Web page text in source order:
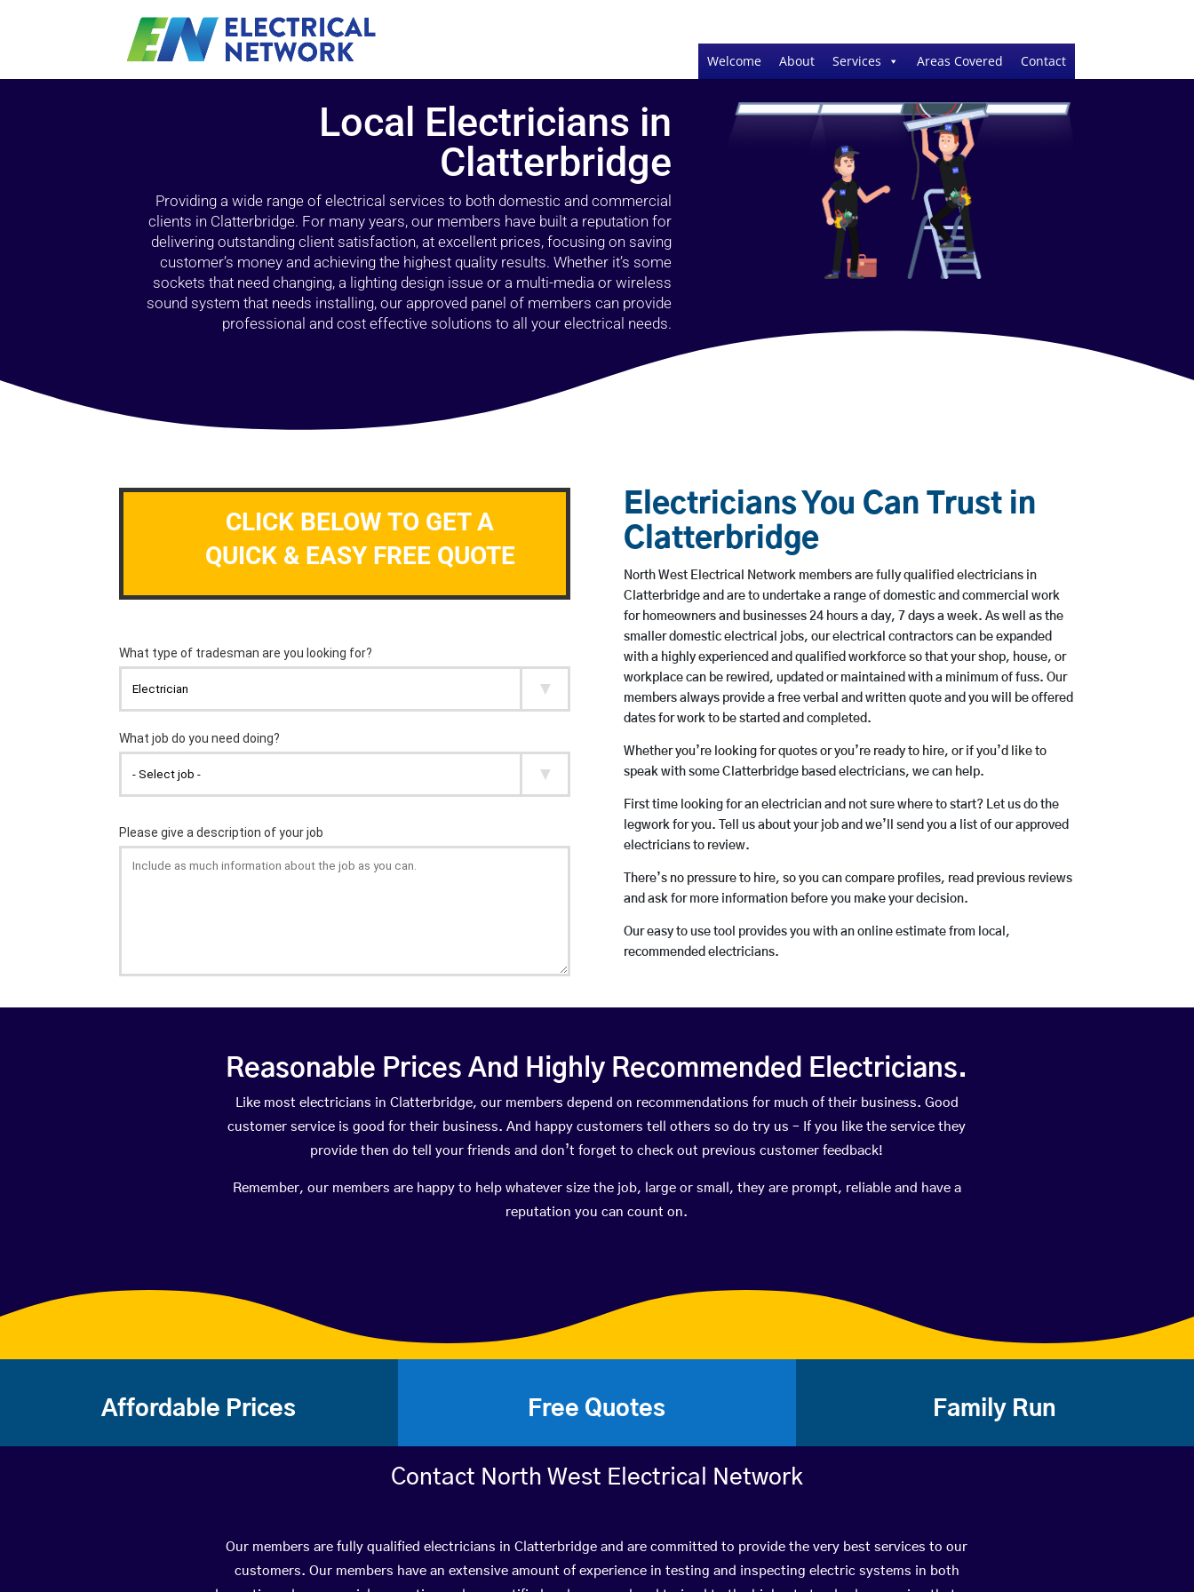
Welcome About Services Areas Covered Contact
Local Electricians in
Clatterbridge
Providing a wide range of electrical services to both domestic and commercial
clients in Clatterbridge. For many years, our members have built a reputation for
delivering outstanding client satisfaction, at excellent prices, focusing on saving
customer’s money and achieving the highest quality results. Whether it’s some
sockets that need changing, a lighting design issue or a multi-media or wireless
sound system that needs installing, our approved panel of members can provide
professional and cost effective solutions to all your electrical needs.
CLICK BELOW TO GET A
QUICK & EASY FREE QUOTE
Electricians You Can Trust in
Clatterbridge
North West Electrical Network members are fully qualified electricians in
Clatterbridge and are to undertake a range of domestic and commercial work
for homeowners and businesses 24 hours a day, 7 days a week. As well as the
smaller domestic electrical jobs, our electrical contractors can be expanded
with a highly experienced and qualified workforce so that your shop, house, or
workplace can be rewired, updated or maintained with a minimum of fuss. Our
members always provide a free verbal and written quote and you will be offered
dates for work to be started and completed.
Whether you’re looking for quotes or you’re ready to hire, or if you’d like to
speak with some Clatterbridge based electricians, we can help.
First time looking for an electrician and not sure where to start? Let us do the
legwork for you. Tell us about your job and we’ll send you a list of our approved
electricians to review.
There’s no pressure to hire, so you can compare profiles, read previous reviews
and ask for more information before you make your decision.
Our easy to use tool provides you with an online estimate from local,
recommended electricians.
Reasonable Prices And Highly Recommended Electricians.
Like most electricians in Clatterbridge, our members depend on recommendations for much of their business. Good
customer service is good for their business. And happy customers tell others so do try us – If you like the service they
provide then do tell your friends and don’t forget to check out previous customer feedback!
Remember, our members are happy to help whatever size the job, large or small, they are prompt, reliable and have a
reputation you can count on.
Affordable Prices Free Quotes Family Run
Contact North West Electrical Network
Our members are fully qualified electricians in Clatterbridge and are committed to provide the very best services to our
customers. Our members have an extensive amount of experience in testing and inspecting electric systems in both